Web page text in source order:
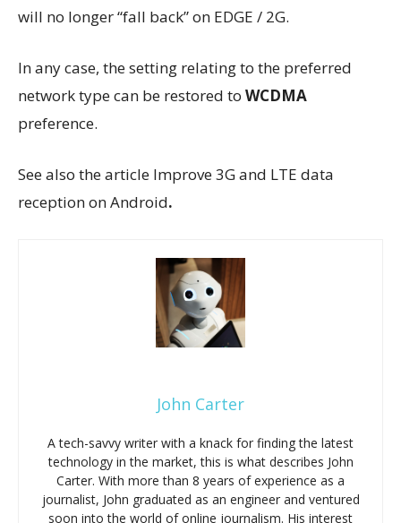
will no longer “fall back” on EDGE / 2G.
In any case, the setting relating to the preferred
network type can be restored to WCDMA
preference.
See also the article Improve 3G and LTE data
reception on Android.
John Carter
A tech-savvy writer with a knack for finding the latest
technology in the market, this is what describes John
Carter. With more than 8 years of experience as a
journalist, John graduated as an engineer and ventured
soon into the world of online journalism. His interest